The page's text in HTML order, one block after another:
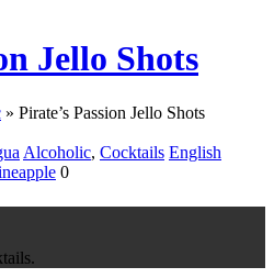
Jello Shots
» Pirate’s Passion Jello Shots
Alcoholic, Cocktails English
0